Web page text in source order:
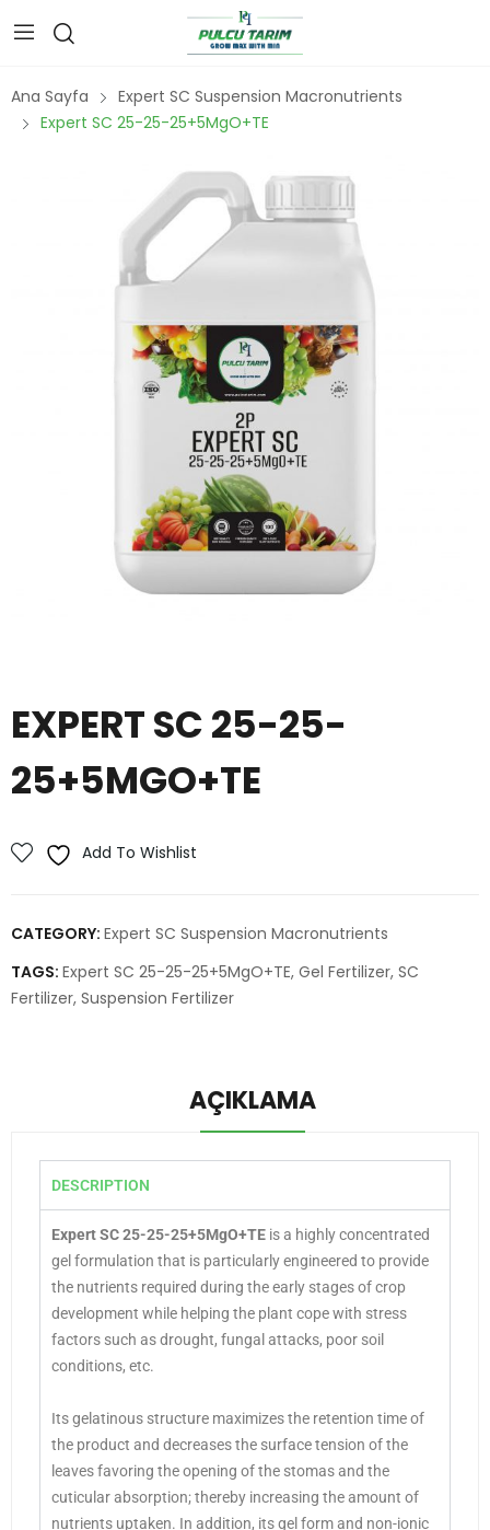
Ana Sayfa
Expert SC Suspension Macronutrients
Expert SC 25-25-25+5MgO+TE
EXPERT SC 25-25-
25+5MGO+TE
Add To Wishlist
CATEGORY: Expert SC Suspension Macronutrients
TAGS: Expert SC 25-25-25+5MgO+TE, Gel Fertilizer, SC
Fertilizer, Suspension Fertilizer
AÇIKLAMA
DESCRIPTION
Expert SC 25-25-25+5MgO+TE is a highly concentrated
gel formulation that is particularly engineered to provide
the nutrients required during the early stages of crop
development while helping the plant cope with stress
factors such as drought, fungal attacks, poor soil
conditions, etc.
Its gelatinous structure maximizes the retention time of
the product and decreases the surface tension of the
leaves favoring the opening of the stomas and the
cuticular absorption; thereby increasing the amount of
nutrients uptaken. In addition, its gel form and non-ionic